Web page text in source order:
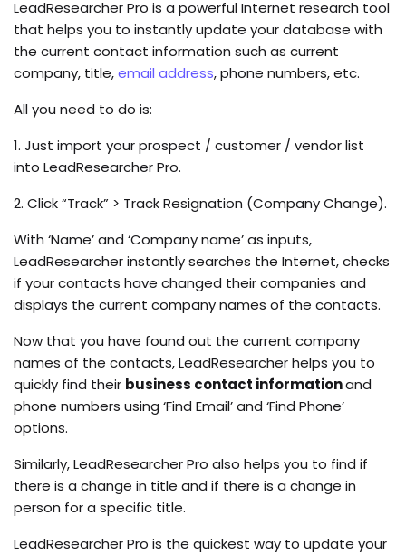
LeadResearcher Pro is a powerful Internet research tool
that helps you to instantly update your database with
the current contact information such as current
company, title,email address, phone numbers, etc.
All you need to do is:
1. Just import your prospect / customer / vendor list
into LeadResearcher Pro.
2. Click “Track” > Track Resignation (Company Change).
With ‘Name’ and ‘Company name’ as inputs,
LeadResearcher instantly searches the Internet, checks
if your contacts have changed their companies and
displays the current company names of the contacts.
Now that you have found out the current company
names of the contacts, LeadResearcher helps you to
quickly find their business contact informationand
phone numbers using ‘Find Email’ and ‘Find Phone’
options.
Similarly, LeadResearcher Pro also helps you to find if
there is a change in title and if there is a change in
person for a specific title.
LeadResearcher Pro is the quickest way to update your